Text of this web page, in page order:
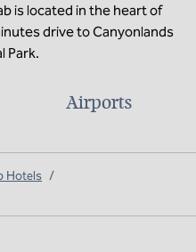
is located in the heart of
drive to Canyonlands
Park.
Airports
Hotels /